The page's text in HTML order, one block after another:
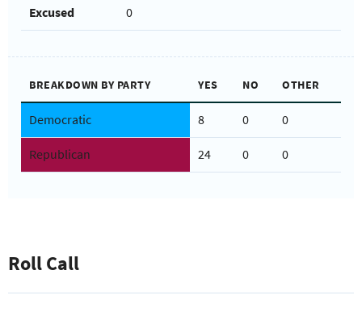
Excused 0
BREAKDOWN BY PARTY YES NO OTHER
Democratic 8 0 0
Republican 24 0 0
Roll Call